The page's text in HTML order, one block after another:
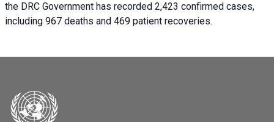
the DRC Government has recorded 2,423 confirmed cases,
including 967 deaths and 469 patient recoveries.